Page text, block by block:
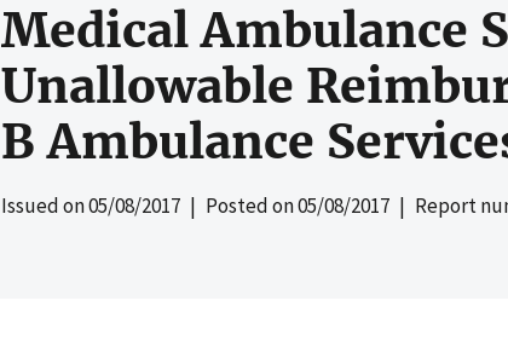
Medical Ambulance
Unallowable
B Ambulance
Issued on05/08/2017 | Posted on05/08/2017 | Report